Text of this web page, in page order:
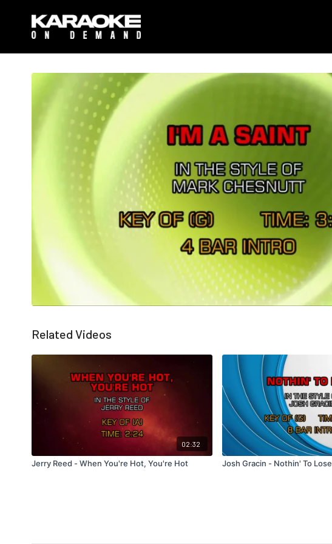
Related Videos
02:32
Jerry Reed - When You're Hot, You're Hot Josh Gracin - Nothin' To Lose